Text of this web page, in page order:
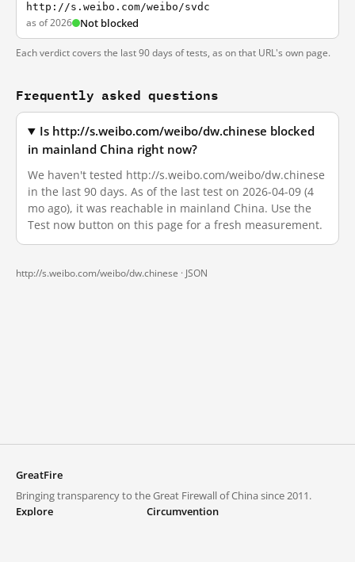
http://s.weibo.com/weibo/svdc
as of 2026 Not blocked
Each verdict covers the last 90 days of tests, as on that URL's own page.
Frequently asked questions
Is http://s.weibo.com/weibo/dw.chinese blocked
in mainland China right now?
We haven't tested http://s.weibo.com/weibo/dw.chinese
in the last 90 days. As of the last test on 2026-04-09 (4
mo ago), it was reachable in mainland China. Use the
Test now button on this page for a fresh measurement.
http://s.weibo.com/weibo/dw.chinese · JSON
GreatFire
Bringing transparency to the Great Firewall of China since 2011.
Explore
Circumvention